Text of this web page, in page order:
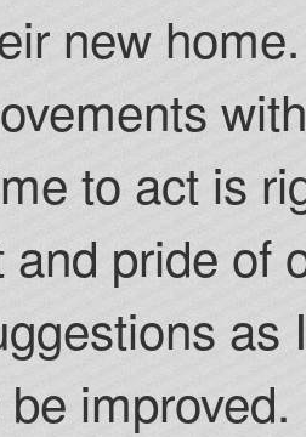
new
to act is
and pride of